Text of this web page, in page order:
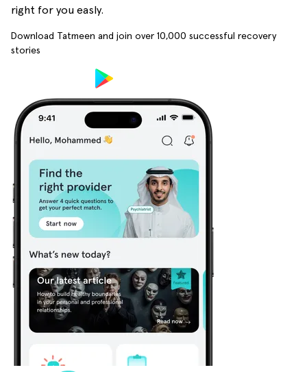
right for you easly.
Download Tatmeen and join over 10,000 successful recovery
stories